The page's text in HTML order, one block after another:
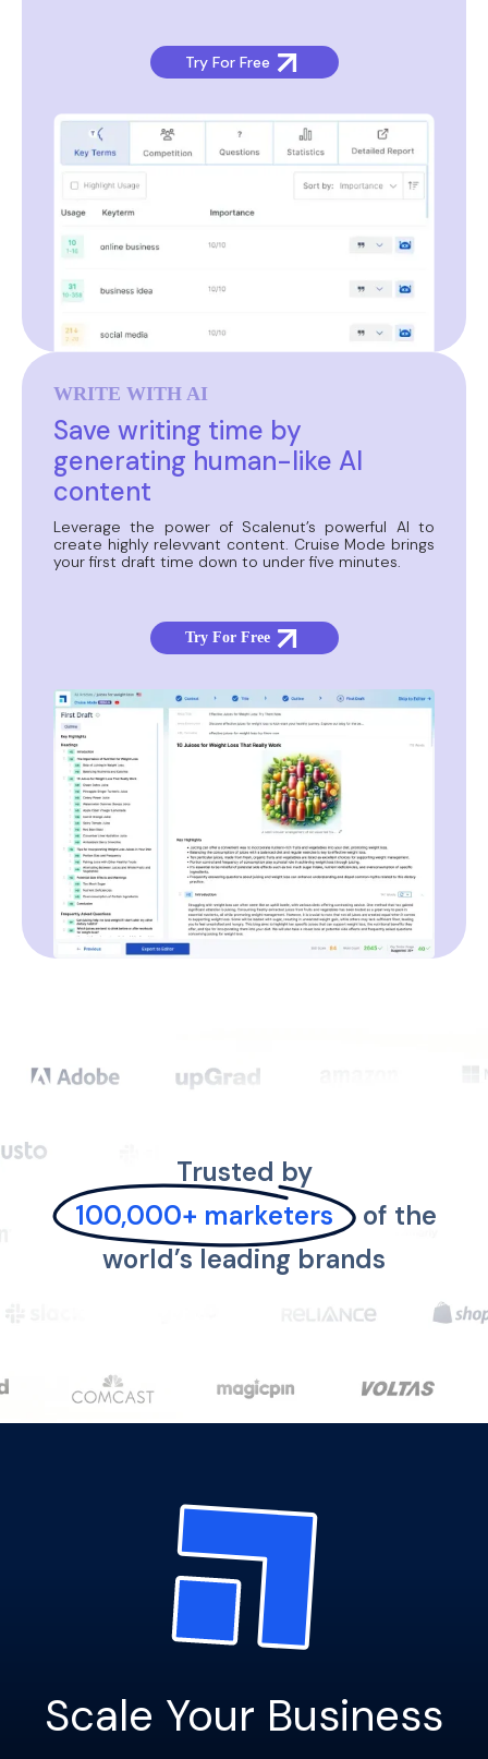
Try For Free
WRITE WITH AI
Save writing time by
generating human-like AI
content
Leverage the power of Scalenut’s powerful AI to
create highly relevvant content. Cruise Mode brings
your first draft time down to under five minutes.
Try For Free
Trusted by
100,000+ marketers
of the
world’s leading brands
Scale Your Business